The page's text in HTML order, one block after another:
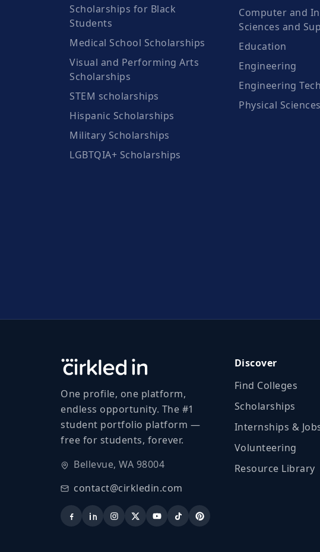
Scholarships for Black
Students
Medical School Scholarships
Visual and Performing Arts
Scholarships
STEM scholarships
Hispanic Scholarships
Military Scholarships
LGBTQIA+ Scholarships
Computer and
Sciences and
Education
Engineering
Engineering
Physical Sciences
One profile, one platform,
endless opportunity. The #1
student portfolio platform —
free for students, forever.
Bellevue, WA 98004
contact@cirkledin.com
Discover
Find Colleges
Scholarships
Internships &
Volunteering
Resource Library